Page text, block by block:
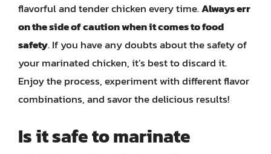
flavorful and tender chicken every time.Always err
on the side of caution when it comes to food
safety. If you have any doubts about the safety of
your marinated chicken, it’s best to discard it.
Enjoy the process, experiment with different flavor
combinations, and savor the delicious results!
Is it safe to marinate